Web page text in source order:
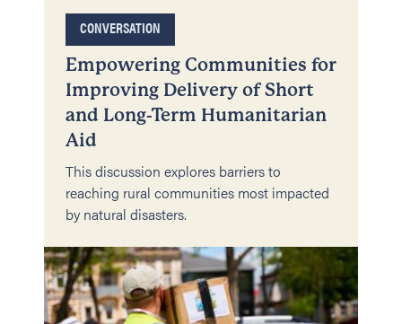
CONVERSATION
Empowering Communities for
Improving Delivery of Short
and Long-Term Humanitarian
Aid
This discussion explores barriers to
reaching rural communities most impacted
by natural disasters.